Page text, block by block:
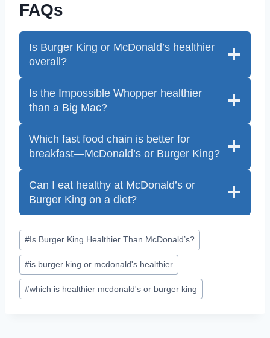
FAQs
Is Burger King or McDonald’s healthier
overall?
Is the Impossible Whopper healthier
than a Big Mac?
Which fast food chain is better for
breakfast—McDonald’s or Burger King?
Can I eat healthy at McDonald’s or
Burger King on a diet?
Post
Tags:
# Is Burger King Healthier Than McDonald’s?
#is burger king or mcdonald's healthier
#which is healthier mcdonald's or burger king